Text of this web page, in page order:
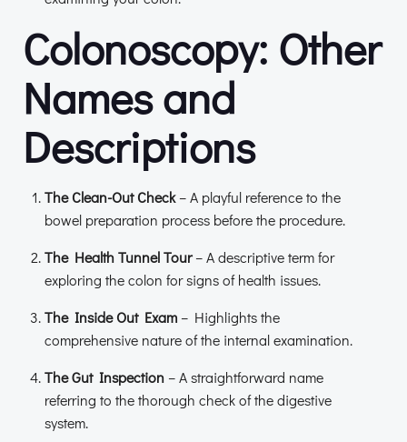
Colonoscopy: Other
Names and
Descriptions
The Clean-Out Check– A playful reference to the
bowel preparation process before the procedure.
The Health Tunnel Tour– A descriptive term for
exploring the colon for signs of health issues.
The Inside Out Exam – Highlights the
comprehensive nature of the internal examination.
The Gut Inspection – A straightforward name
referring to the thorough check of the digestive
system.